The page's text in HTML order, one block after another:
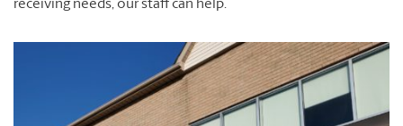
receiving needs, our staff can help.